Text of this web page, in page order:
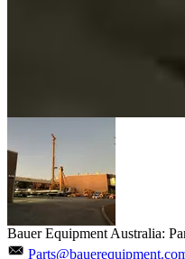
Bauer Equipment Australia: